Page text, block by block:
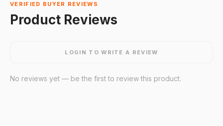
VERIFIED BUYER REVIEWS
Product Reviews
LOGIN TO WRITE A REVIEW
No reviews yet — be the first to review this product.